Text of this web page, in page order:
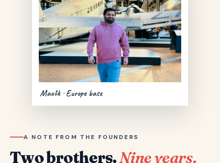
Maulik · Europe base
A NOTE FROM THE FOUNDERS
Two brothers.Nine years.